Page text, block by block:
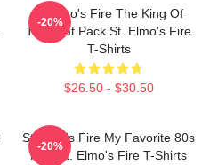
St Elmo's Fire The King Of
The Brat Pack St. Elmo's Fire
T-Shirts
$26.50 - $30.50
-20%
St Elmo's Fire My Favorite 80s
Film St. Elmo's Fire T-Shirts
-20%